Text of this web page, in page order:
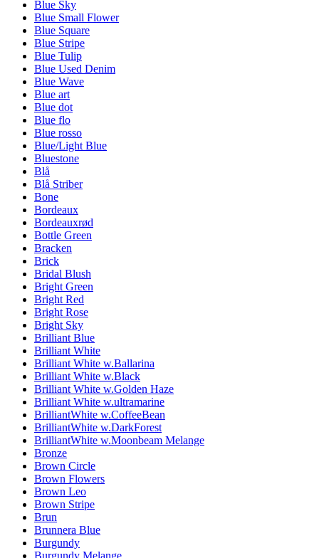
Blue Sky
Blue Small Flower
Blue Square
Blue Stripe
Blue Tulip
Blue Used Denim
Blue Wave
Blue art
Blue dot
Blue flo
Blue rosso
Blue/Light Blue
Bluestone
Blå
Blå Striber
Bone
Bordeaux
Bordeauxrød
Bottle Green
Bracken
Brick
Bridal Blush
Bright Green
Bright Red
Bright Rose
Bright Sky
Brilliant Blue
Brilliant White
Brilliant White w.Ballarina
Brilliant White w.Black
Brilliant White w.Golden Haze
Brilliant White w.ultramarine
BrilliantWhite w.CoffeeBean
BrilliantWhite w.DarkForest
BrilliantWhite w.Moonbeam Melange
Bronze
Brown Circle
Brown Flowers
Brown Leo
Brown Stripe
Brun
Brunnera Blue
Burgundy
Burgundy Melange